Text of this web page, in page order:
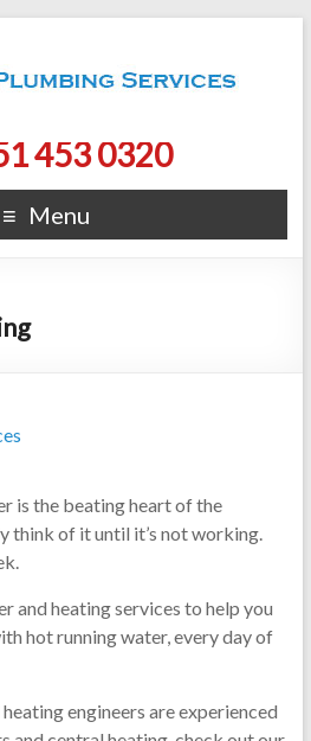
453 0320
Menu
is the beating heart of the
think of it until it’s not working.
and heating services to help you
hot running water, every day of
engineers are experienced